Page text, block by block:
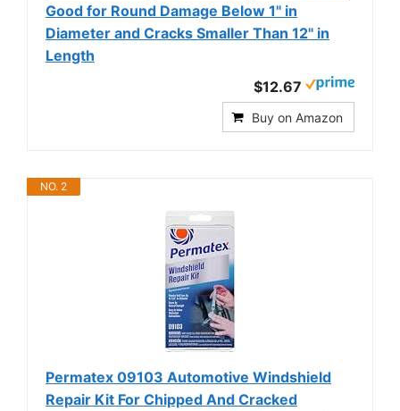
Good for Round Damage Below 1" in
Diameter and Cracks Smaller Than 12" in
Length
$12.67
Buy on Amazon
NO. 2
Permatex 09103 Automotive Windshield
Repair Kit For Chipped And Cracked